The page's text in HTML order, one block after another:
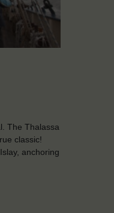
The Thalassa
classic!
anchoring